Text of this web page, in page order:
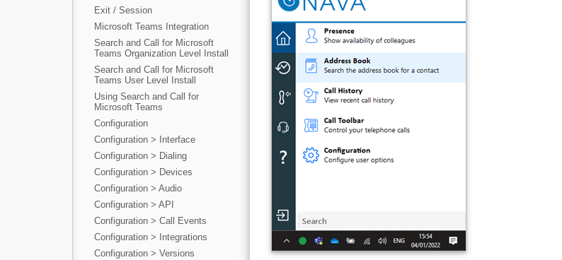
Exit / Session
Microsoft Teams Integration
Search and Call for Microsoft
Teams Organization Level Install
Search and Call for Microsoft
Teams User Level Install
Using Search and Call for
Microsoft Teams
Configuration
Configuration > Interface
Configuration > Dialing
Configuration > Devices
Configuration > Audio
Configuration > API
Configuration > Call Events
Configuration > Integrations
Configuration > Versions